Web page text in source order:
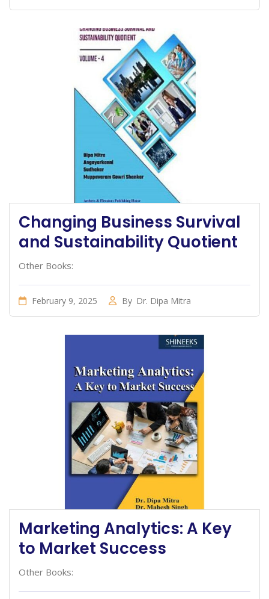
Changing Business Survival
and Sustainability Quotient
Other Books:
February 9, 2025 By Dr. Dipa Mitra
Marketing Analytics: A Key
to Market Success
Other Books: